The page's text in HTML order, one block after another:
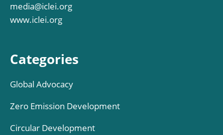
media@iclei.org
www.iclei.org
Categories
Global Advocacy
Zero Emission Development
Circular Development